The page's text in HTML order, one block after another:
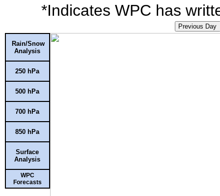
*Indicates WPC has
Previous Day
Rain/Snow
Analysis
250 hPa
500 hPa
700 hPa
850 hPa
Surface
Analysis
WPC
Forecasts